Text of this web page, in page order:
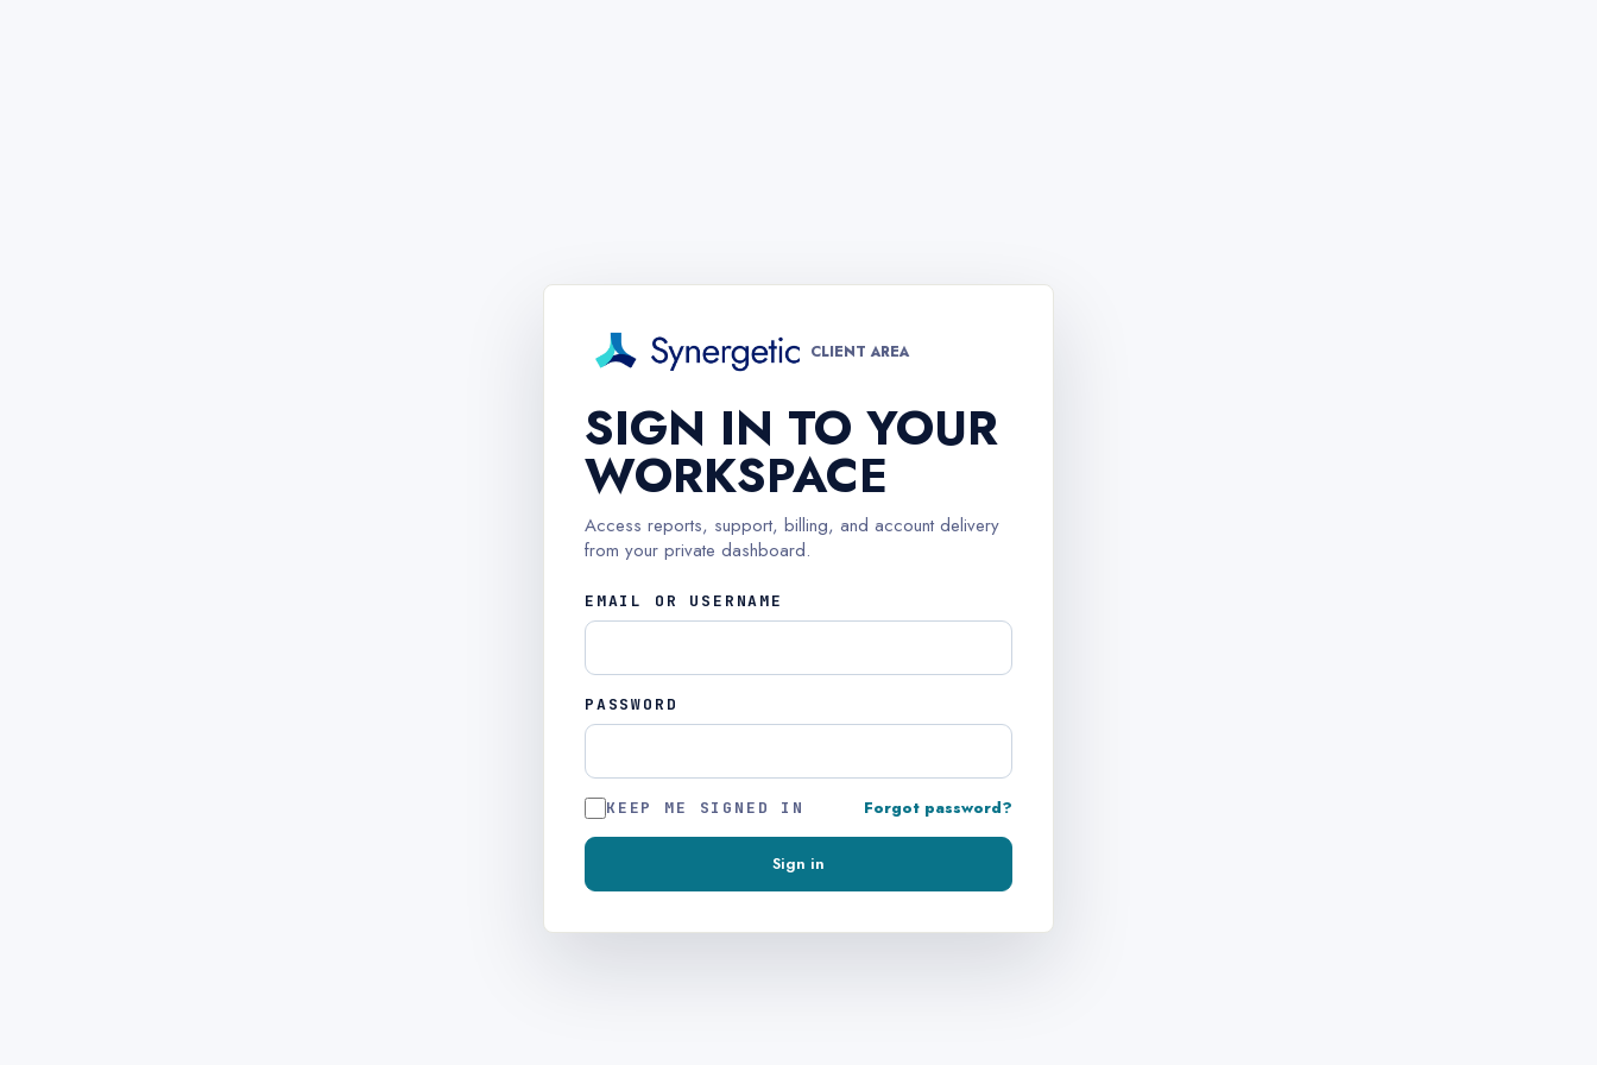
CLIENT AREA
SIGN IN TO YOUR
WORKSPACE
Access reports, support, billing, and account delivery
from your private dashboard.
EMAIL OR USERNAME
PASSWORD
KEEP ME SIGNED IN Forgot password?
Sign in